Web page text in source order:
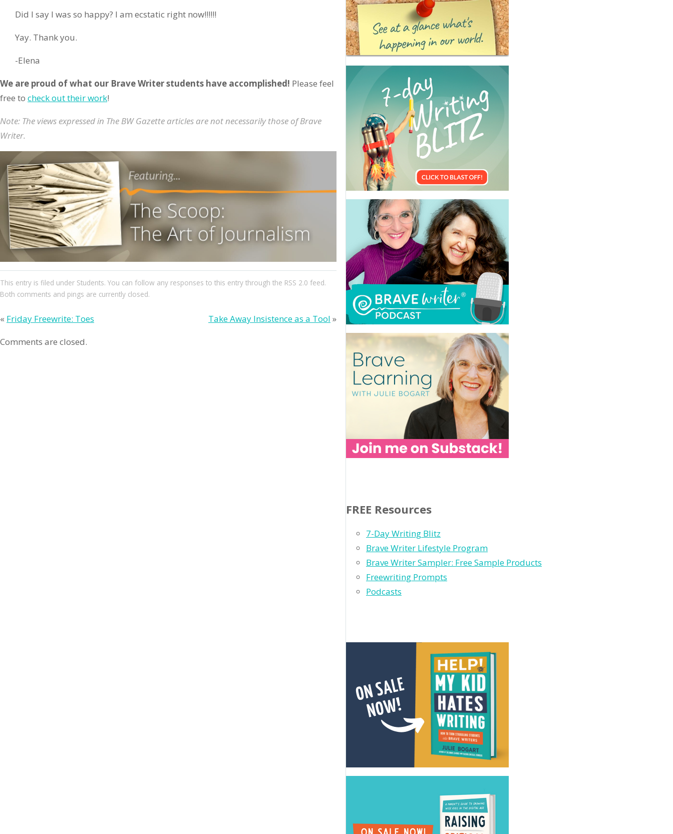
Did I say I was so happy? I am ecstatic right now!!!!!!
Yay. Thank you.
-Elena
We are proud of what our Brave Writer students have accomplished! Please feel
free to check out their work!
Note: The views expressed in The BW Gazette articles are not necessarily those of Brave
Writer.
This entry is filed under Students. You can follow any responses to this entry through the RSS 2.0 feed.
Both comments and pings are currently closed.
« Friday Freewrite: Toes Take Away Insistence as a Tool »
Comments are closed.
FREE Resources
7-Day Writing Blitz
Brave Writer Lifestyle Program
Brave Writer Sampler: Free Sample Products
Freewriting Prompts
Podcasts